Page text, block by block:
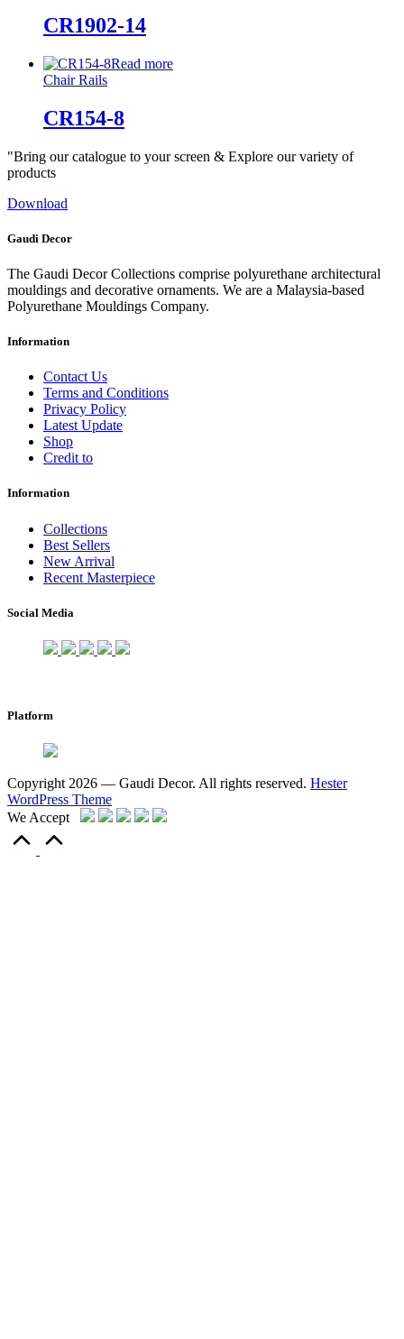
CR1902-14
Read more
Chair Rails
CR154-8
"Bring our catalogue to your screen & Explore our variety of
products
Download
Gaudi Decor
The Gaudi Decor Collections comprise polyurethane architectural
mouldings and decorative ornaments. We are a Malaysia-based
Polyurethane Mouldings Company.
Information
Contact Us
Terms and Conditions
Privacy Policy
Latest Update
Shop
Credit to
Information
Collections
Best Sellers
New Arrival
Recent Masterpiece
Social Media
Platform
Copyright 2026 — Gaudi Decor. All rights reserved. Hester
WordPress Theme
We Accept